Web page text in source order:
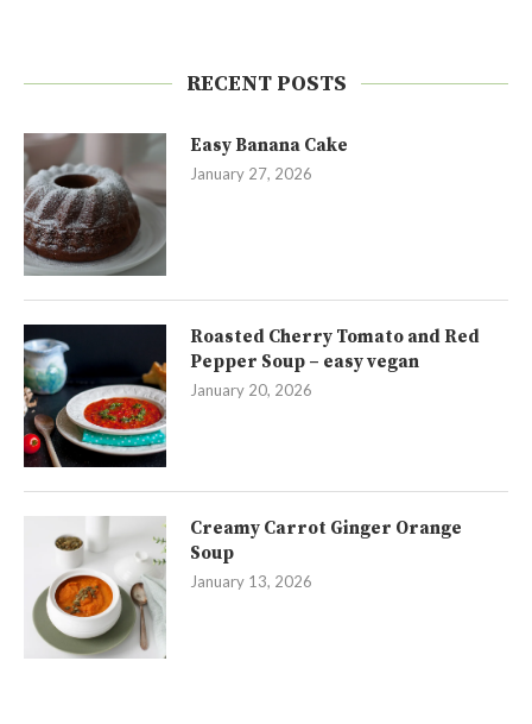
RECENT POSTS
Easy Banana Cake
January 27, 2026
Roasted Cherry Tomato and Red
Pepper Soup – easy vegan
January 20, 2026
Creamy Carrot Ginger Orange
Soup
January 13, 2026